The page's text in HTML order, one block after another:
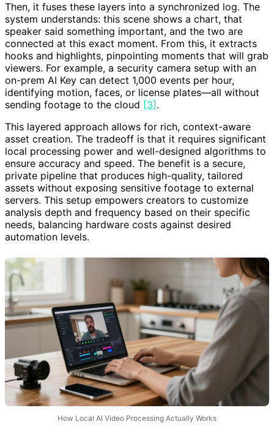
Then, it fuses these layers into a synchronized log. The
system understands: this scene shows a chart, that
speaker said something important, and the two are
connected at this exact moment. From this, it extracts
hooks and highlights, pinpointing moments that will grab
viewers. For example, a security camera setup with an
on-prem AI Key can detect 1,000 events per hour,
identifying motion, faces, or license plates—all without
sending footage to the cloud [3] .
This layered approach allows for rich, context-aware
asset creation. The tradeoff is that it requires significant
local processing power and well-designed algorithms to
ensure accuracy and speed. The benefit is a secure,
private pipeline that produces high-quality, tailored
assets without exposing sensitive footage to external
servers. This setup empowers creators to customize
analysis depth and frequency based on their specific
needs, balancing hardware costs against desired
automation levels.
How Local AI Video Processing Actually Works